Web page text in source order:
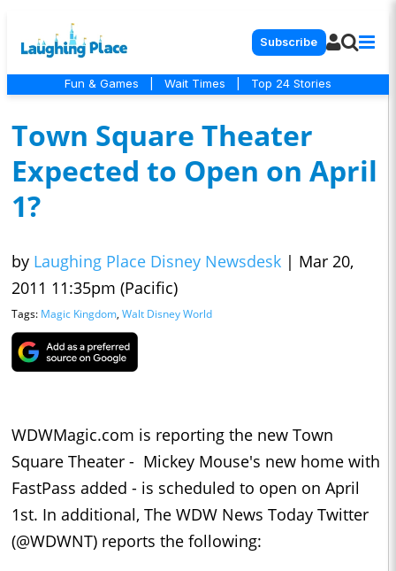
Subscribe
Fun & Games Wait Times Top 24 Stories
Town Square Theater
Expected to Open on April
1?
by Laughing Place Disney Newsdesk | Mar 20,
2011 11:35pm (Pacific)
Tags: Magic Kingdom, Walt Disney World
WDWMagic.com is reporting the new Town
Square Theater - Mickey Mouse's new home with
FastPass added - is scheduled to open on April
1st. In additional, The WDW News Today Twitter
(@WDWNT) reports the following: